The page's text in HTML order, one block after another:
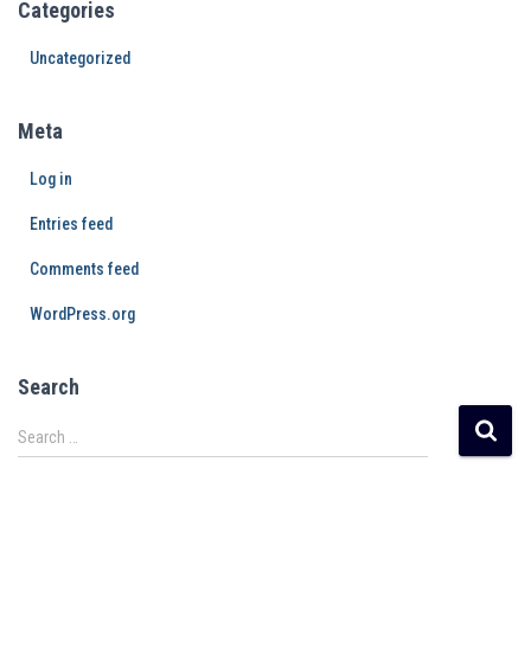
Categories
Uncategorized
Meta
Log in
Entries feed
Comments feed
WordPress.org
Search
Search …